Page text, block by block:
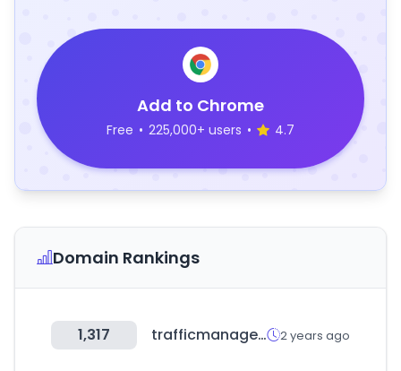
Add to Chrome
Free • 225,000+ users • 4.7
Domain Rankings
1,317 trafficmanagement.com 2 years ago